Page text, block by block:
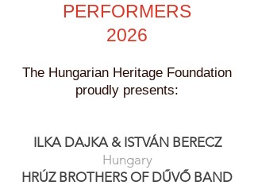
PERFORMERS
2026
The Hungarian Heritage Foundation
proudly presents:
ILKA DAJKA& ISTVÁN BERECZ
Hungary
HRÚZ BROTHERS OF DŰVŐ BAND